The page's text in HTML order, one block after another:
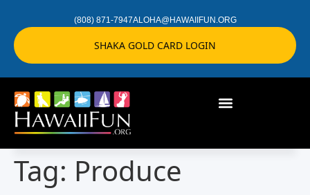
(808) 871-7947ALOHA@HAWAIIFUN.ORG
SHAKA GOLD CARD LOGIN
Tag: Produce